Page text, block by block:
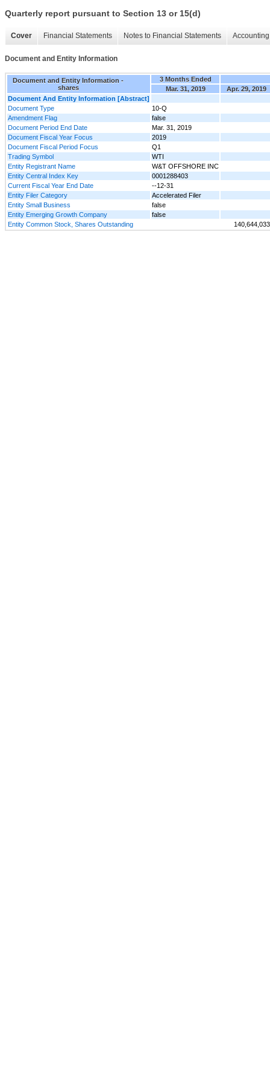
Quarterly report pursuant to Section 13 or 15(d)
Cover Financial Statements Notes to Financial Statements
Document and Entity Information
Document and Entity Information -
shares
3 Months Ended
Mar. 31, 2019
Apr. 29, 2019
Document And Entity Information [Abstract]
Document Type
10-Q
Amendment Flag
false
Document Period End Date
Mar. 31, 2019
Document Fiscal Year Focus
2019
Document Fiscal Period Focus
Q1
Trading Symbol
WTI
Entity Registrant Name
W&T OFFSHORE INC
Entity Central Index Key
0001288403
Current Fiscal Year End Date
--12-31
Entity Filer Category
Accelerated Filer
Entity Small Business
false
Entity Emerging Growth Company
false
Entity Common Stock, Shares Outstanding
140,644,033